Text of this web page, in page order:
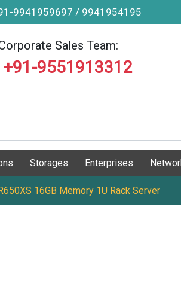
9941959697 / 9941954195
Sales Team:
+91-9551913312
Storages Enterprises
16GB Memory 1U Rack Server